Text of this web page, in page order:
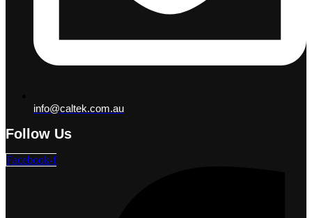
info@caltek.com.au
Follow Us
Facebook-f